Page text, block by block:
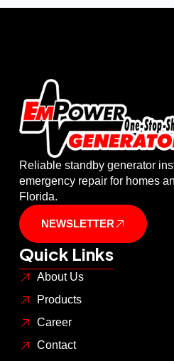
Reliable standby generator
emergency repair for homes
Florida.
NEWSLETTER
Quick Links
About Us
Products
Career
Contact